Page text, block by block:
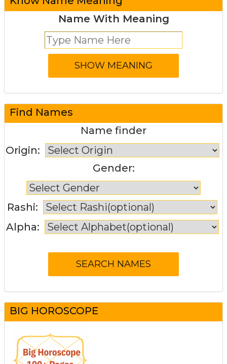
Name With Meaning
Find Names
Name finder
Origin:
Gender:
Rashi:
Alpha:
BIG HOROSCOPE